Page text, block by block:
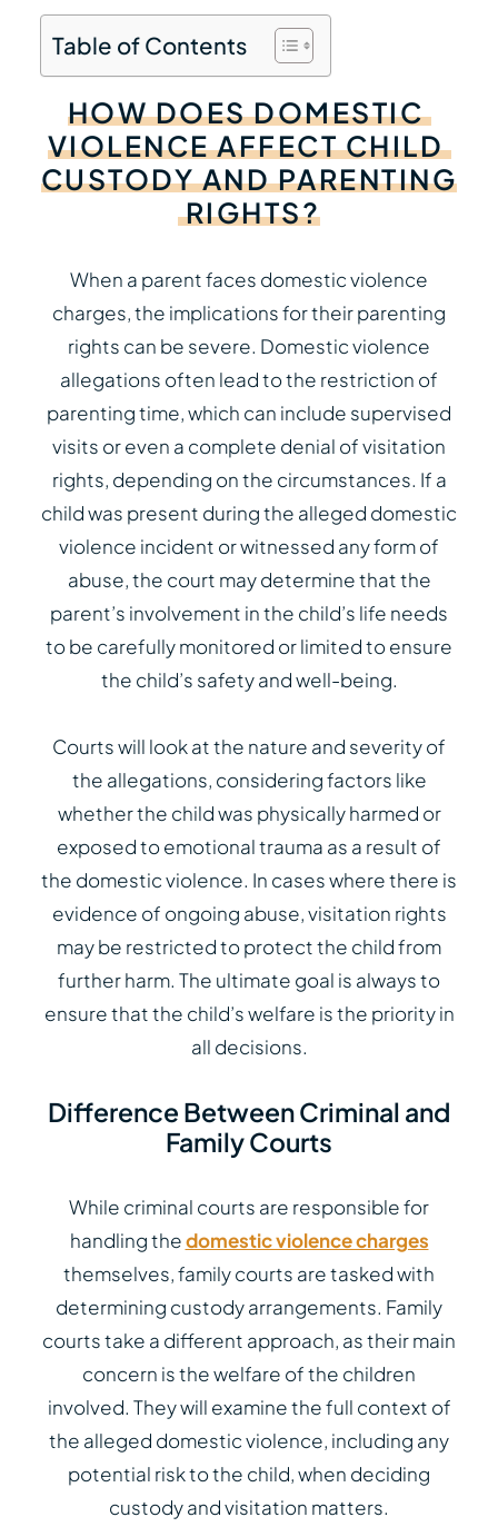
Table of Contents
HOW DOES DOMESTIC
VIOLENCE AFFECT CHILD
CUSTODY AND PARENTING
RIGHTS?
When a parent faces domestic violence
charges, the implications for their parenting
rights can be severe. Domestic violence
allegations often lead to the restriction of
parenting time, which can include supervised
visits or even a complete denial of visitation
rights, depending on the circumstances. If a
child was present during the alleged domestic
violence incident or witnessed any form of
abuse, the court may determine that the
parent’s involvement in the child’s life needs
to be carefully monitored or limited to ensure
the child’s safety and well-being.
Courts will look at the nature and severity of
the allegations, considering factors like
whether the child was physically harmed or
exposed to emotional trauma as a result of
the domestic violence. In cases where there is
evidence of ongoing abuse, visitation rights
may be restricted to protect the child from
further harm. The ultimate goal is always to
ensure that the child’s welfare is the priority in
all decisions.
Difference Between Criminal and
Family Courts
While criminal courts are responsible for
handling thedomestic violence charges
themselves, family courts are tasked with
determining custody arrangements. Family
courts take a different approach, as their main
concern is the welfare of the children
involved. They will examine the full context of
the alleged domestic violence, including any
potential risk to the child, when deciding
custody and visitation matters.